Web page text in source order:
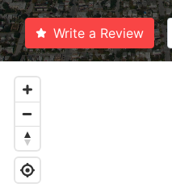
Write a Review